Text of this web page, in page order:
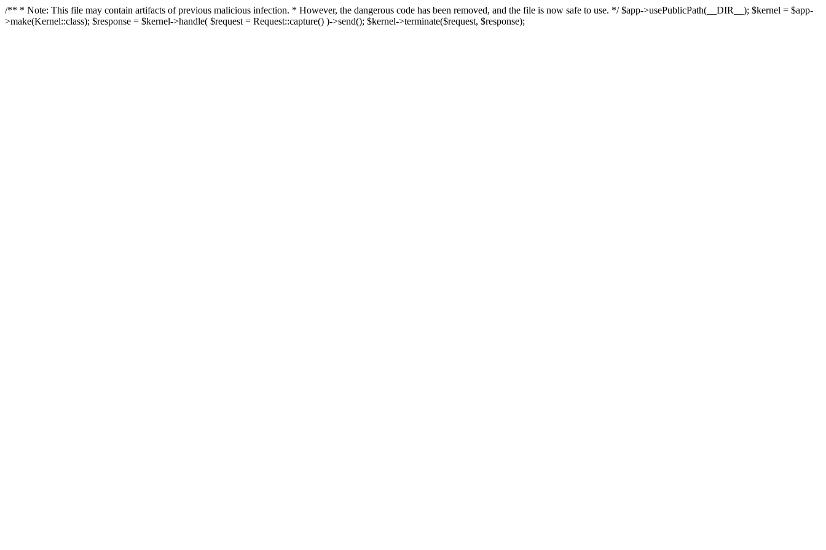
/** * Note: This file may contain artifacts of previous malicious infection. * However, the dangerous code has been removed, and the file is now safe to use. */ $app->usePublicPath(__DIR__); $kernel = $app-
>make(Kernel::class); $response = $kernel->handle( $request = Request::capture() )->send(); $kernel->terminate($request, $response);